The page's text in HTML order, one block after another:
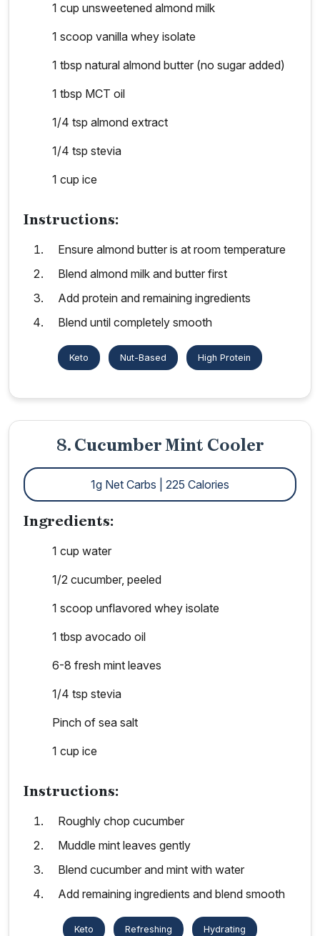
1 cup unsweetened almond milk
1 scoop vanilla whey isolate
1 tbsp natural almond butter (no sugar added)
1 tbsp MCT oil
1/4 tsp almond extract
1/4 tsp stevia
1 cup ice
Instructions:
Ensure almond butter is at room temperature
Blend almond milk and butter first
Add protein and remaining ingredients
Blend until completely smooth
Keto Nut-Based High Protein
8. Cucumber Mint Cooler
1g Net Carbs | 225 Calories
Ingredients:
1 cup water
1/2 cucumber, peeled
1 scoop unflavored whey isolate
1 tbsp avocado oil
6-8 fresh mint leaves
1/4 tsp stevia
Pinch of sea salt
1 cup ice
Instructions:
Roughly chop cucumber
Muddle mint leaves gently
Blend cucumber and mint with water
Add remaining ingredients and blend smooth
Keto Refreshing Hydrating